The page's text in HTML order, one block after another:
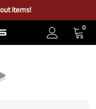
items!
RRS
Orders Over $100 0